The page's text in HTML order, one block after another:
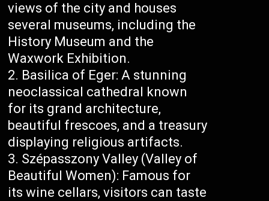
views of the city and houses
several museums, including the
History Museum and the
Waxwork Exhibition.
Basilica of Eger: A stunning
neoclassical cathedral known
for its grand architecture,
beautiful frescoes, and a treasury
displaying religious artifacts.
Szépasszony Valley (Valley of
Beautiful Women): Famous for
its wine cellars, visitors can taste